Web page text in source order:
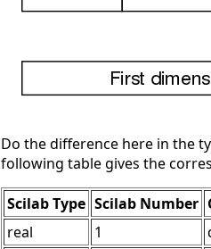
Do the difference here in the
following table gives the
Scilab Type Scilab Number
real
1